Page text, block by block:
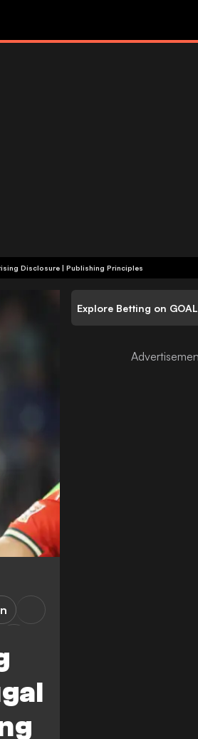
Disclosure | Publishing Principles
Explore Betting on GOAL